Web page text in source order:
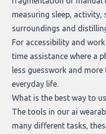
measuring sleep, activity,
surroundings and
For accessibility and
time assistance where a
less guesswork and
everyday life.
What is the best way to
The tools in our ai
many different tasks,